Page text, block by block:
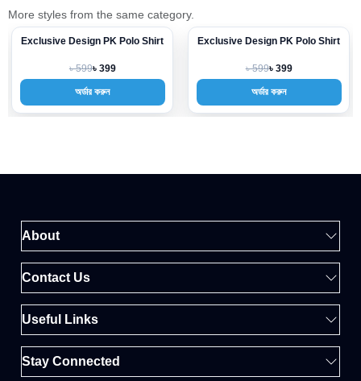
More styles from the same category.
-33%
Exclusive Design PK Polo Shirt
৳ 599৳ 399
অর্ডার করুন
-33%
Exclusive Design PK Polo Shirt
৳ 599৳ 399
অর্ডার করুন
About
Contact Us
Useful Links
Stay Connected